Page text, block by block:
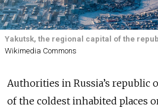
Yakutsk, the regional capital of the
Wikimedia Commons
Authorities in Russia’s republic
of the coldest inhabited places